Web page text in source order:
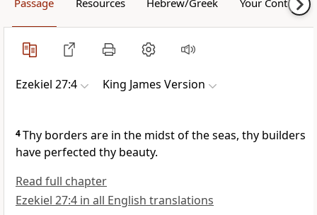
Passage Resources Hebrew/Greek Your Content
Ezekiel 27:4 King James Version
4Thy borders are in the midst of the seas, thy builders
have perfected thy beauty.
Read full chapter
Ezekiel 27:4 in all English translations